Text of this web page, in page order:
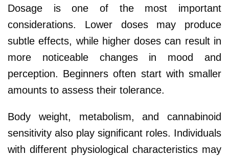
Dosage is one of the most important
considerations. Lower doses may produce
subtle effects, while higher doses can result in
more noticeable changes in mood and
perception. Beginners often start with smaller
amounts to assess their tolerance.
Body weight, metabolism, and cannabinoid
sensitivity also play significant roles. Individuals
with different physiological characteristics may